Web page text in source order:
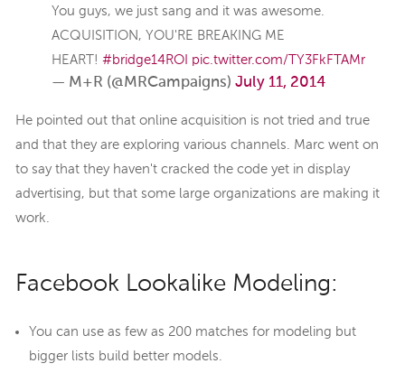
You guys, we just sang and it was awesome.
ACQUISITION, YOU'RE BREAKING ME
HEART! #bridge14ROI pic.twitter.com/TY3FkFTAMr
— M+R (@MRCampaigns) July 11, 2014
He pointed out that online acquisition is not tried and true
and that they are exploring various channels. Marc went on
to say that they haven't cracked the code yet in display
advertising, but that some large organizations are making it
work.
Facebook Lookalike Modeling:
You can use as few as 200 matches for modeling but
bigger lists build better models.